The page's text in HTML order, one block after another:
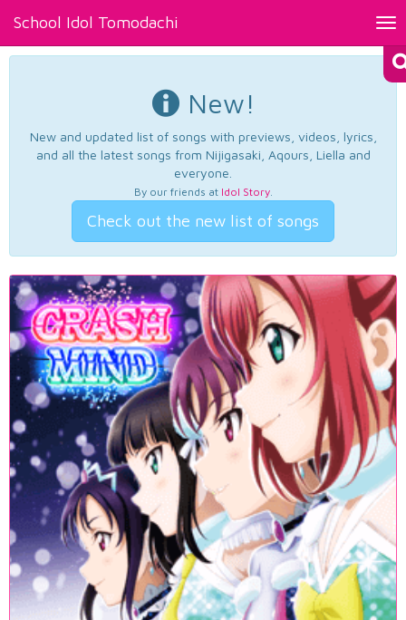
School Idol Tomodachi
New!
New and updated list of songs with previews, videos, lyrics,
and all the latest songs from Nijigasaki, Aqours, Liella and
everyone.
By our friends at Idol Story.
Check out the new list of songs